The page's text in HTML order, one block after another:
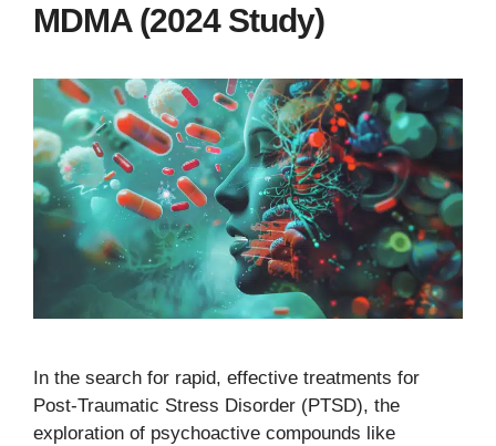
MDMA (2024 Study)
In the search for rapid, effective treatments for
Post-Traumatic Stress Disorder (PTSD), the
exploration of psychoactive compounds like